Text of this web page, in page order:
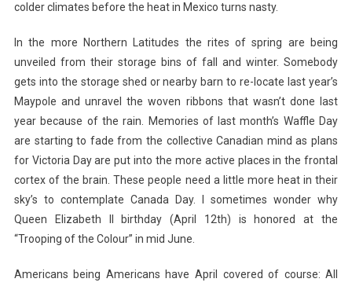
colder climates before the heat in Mexico turns nasty.
In the more Northern Latitudes the rites of spring are being
unveiled from their storage bins of fall and winter. Somebody
gets into the storage shed or nearby barn to re-locate last year’s
Maypole and unravel the woven ribbons that wasn’t done last
year because of the rain. Memories of last month’s Waffle Day
are starting to fade from the collective Canadian mind as plans
for Victoria Day are put into the more active places in the frontal
cortex of the brain. These people need a little more heat in their
sky’s to contemplate Canada Day. I sometimes wonder why
Queen Elizabeth II birthday (April 12th) is honored at the
“Trooping of the Colour” in mid June.
Americans being Americans have April covered of course: All